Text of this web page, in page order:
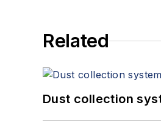
Related
Dust collection